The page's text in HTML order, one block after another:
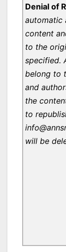
Denial of
automatic
content
to the
specified.
belong to
and
the
to
will be